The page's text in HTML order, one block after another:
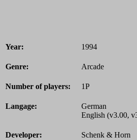
Year: 1994
Genre: Arcade
Number of players: 1P
Langage:
German
English (v3.00,
Developer: Schenk & Horn